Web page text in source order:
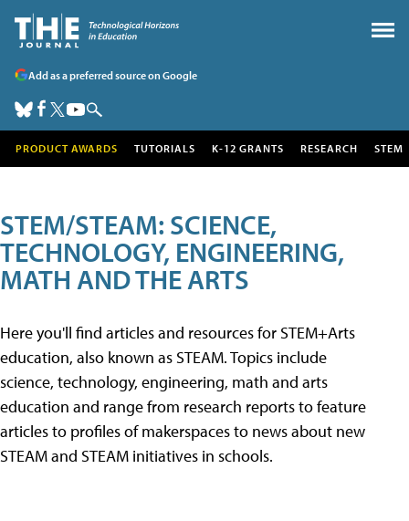
Add as a preferred source on Google
PRODUCT AWARDS TUTORIALS K-12 GRANTS RESEARCH STEM
STEM/STEAM: SCIENCE,
TECHNOLOGY, ENGINEERING,
MATH AND THE ARTS
Here you'll find articles and resources for STEM+Arts
education, also known as STEAM. Topics include
science, technology, engineering, math and arts
education and range from research reports to feature
articles to profiles of makerspaces to news about new
STEAM and STEAM initiatives in schools.